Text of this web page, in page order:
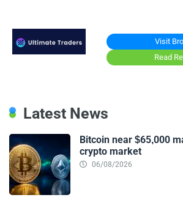
Visit
Read
Latest News
Bitcoin near $65,000
crypto market
06/08/2026